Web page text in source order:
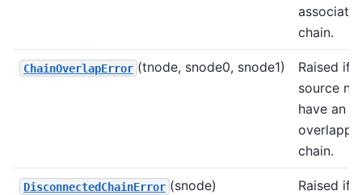
chain.
ChainOverlapError (tnode, snode0, snode1)
Raised if
source
have an
chain.
DisconnectedChainError (snode)
Raised if a